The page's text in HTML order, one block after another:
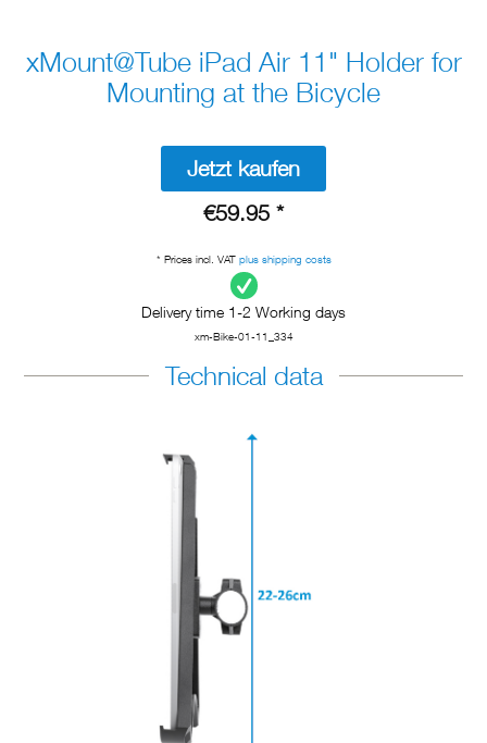
xMount@Tube iPad Air 11" Holder for
Mounting at the Bicycle
Jetzt kaufen
€59.95 *
* Prices incl. VAT plus shipping costs
Delivery time 1-2 Working days
xm-Bike-01-11_334
Technical data